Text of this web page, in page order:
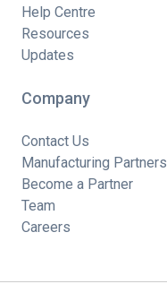
Help Centre
Resources
Updates
Company
Contact Us
Manufacturing Partners
Become a Partner
Team
Careers